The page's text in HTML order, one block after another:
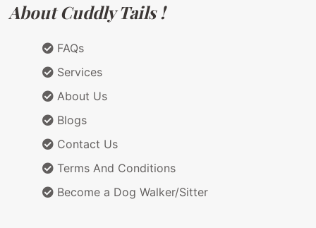
About Cuddly Tails !
FAQs
Services
About Us
Blogs
Contact Us
Terms And Conditions
Become a Dog Walker/Sitter